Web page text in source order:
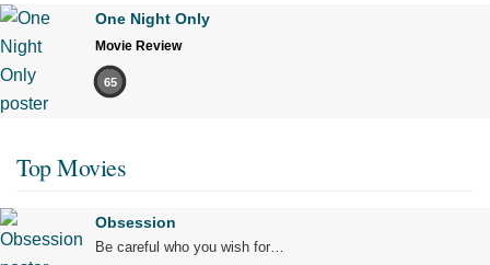
One Night Only
Movie Review
65
Top Movies
Obsession
Be careful who you wish for…